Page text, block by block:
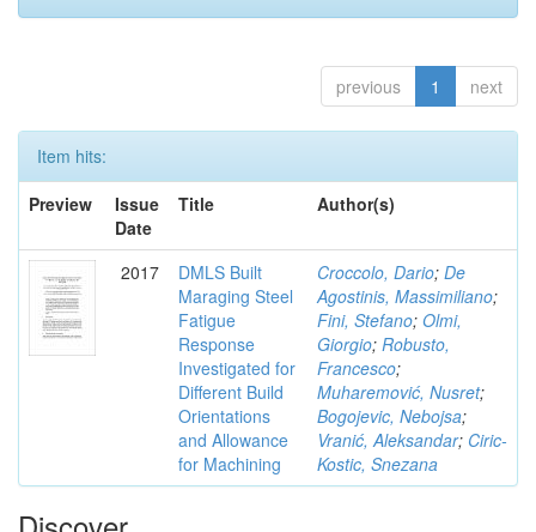
previous 1 next
Item hits:
Preview
Issue
Date
Title Author(s)
2017
DMLS Built
Maraging Steel
Fatigue
Response
Investigated for
Different Build
Orientations
and Allowance
for Machining
Croccolo, Dario; De
Agostinis, Massimiliano;
Fini, Stefano; Olmi,
Giorgio; Robusto,
Francesco;
Muharemović, Nusret;
Bogojevic, Nebojsa;
Vranić, Aleksandar; Ciric-
Kostic, Snezana